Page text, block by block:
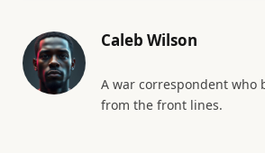
Caleb Wilson
A war correspondent who
from the front lines.